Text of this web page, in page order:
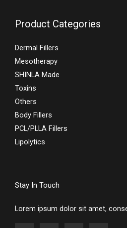
Product Categories
Dermal Fillers
Mesotherapy
SHINLA Made
Toxins
Others
Body Fillers
PCL/PLLA Fillers
Lipolytics
Stay In Touch
Lorem ipsum dolor sit amet,